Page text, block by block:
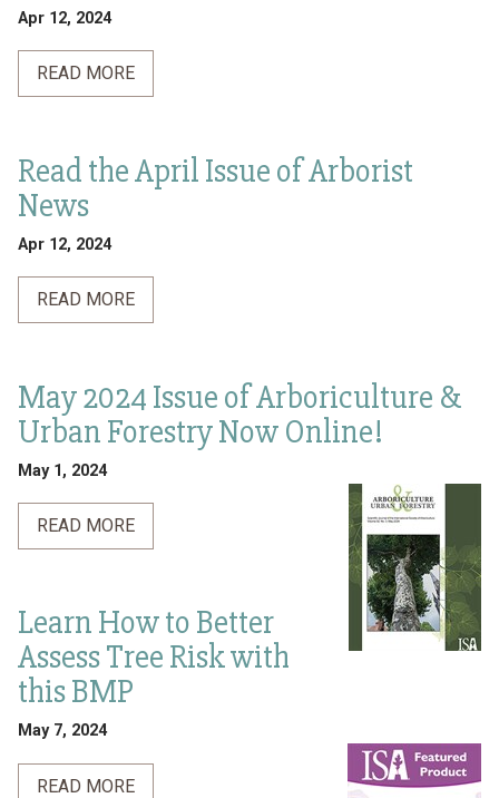
Apr 12, 2024
READ MORE
Read the April Issue of Arborist
News
Apr 12, 2024
READ MORE
May 2024 Issue of Arboriculture &
Urban Forestry Now Online!
May 1, 2024
READ MORE
Learn How to Better
Assess Tree Risk with
this BMP
May 7, 2024
READ MORE